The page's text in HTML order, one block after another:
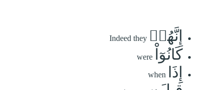
إِنَّهُمۡ Indeed they
كَانُوٓاْ were
إِذَا when